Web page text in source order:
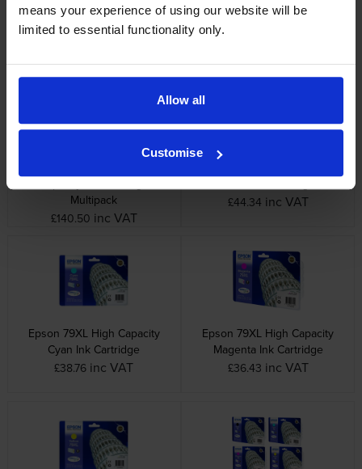
means your experience of using our website will be
limited to essential functionality only.
Allow all
Customise
Other cartridges and multipacks in this range
Multipack
£140.50 inc VAT
£44.34 inc VAT
Epson 79XL High Capacity
Cyan Ink Cartridge
£38.76 inc VAT
Epson 79XL High Capacity
Magenta Ink Cartridge
£36.43 inc VAT